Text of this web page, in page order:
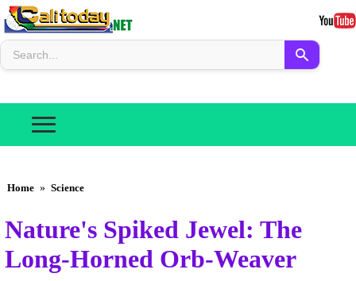
Home » Science
Nature's Spiked Jewel: The
Long-Horned Orb-Weaver